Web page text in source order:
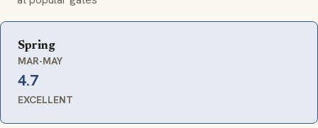
Spring
MAR-MAY
4.7
EXCELLENT